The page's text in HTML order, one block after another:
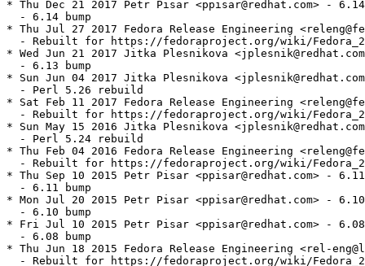
* Thu Dec 21 2017 Petr Pisar <ppisar@redhat.com> -
  - 6.14 bump
* Thu Jul 27 2017 Fedora Release Engineering
- Rebuilt for https://fedoraproject.org/wiki/
* Wed Jun 21 2017 Jitka Plesnikova
  - 6.13 bump
* Sun Jun 04 2017 Jitka Plesnikova
  - Perl 5.26 rebuild
* Sat Feb 11 2017 Fedora Release Engineering
- Rebuilt for https://fedoraproject.org/wiki/
* Sun May 15 2016 Jitka Plesnikova
  - Perl 5.24 rebuild
* Thu Feb 04 2016 Fedora Release Engineering
- Rebuilt for https://fedoraproject.org/wiki/
* Thu Sep 10 2015 Petr Pisar <ppisar@redhat.com> -
  - 6.11 bump
* Mon Jul 20 2015 Petr Pisar <ppisar@redhat.com> -
  - 6.10 bump
* Fri Jul 10 2015 Petr Pisar <ppisar@redhat.com> -
  - 6.08 bump
* Thu Jun 18 2015 Fedora Release Engineering <rel-
- Rebuilt for https://fedoraproject.org/wiki/